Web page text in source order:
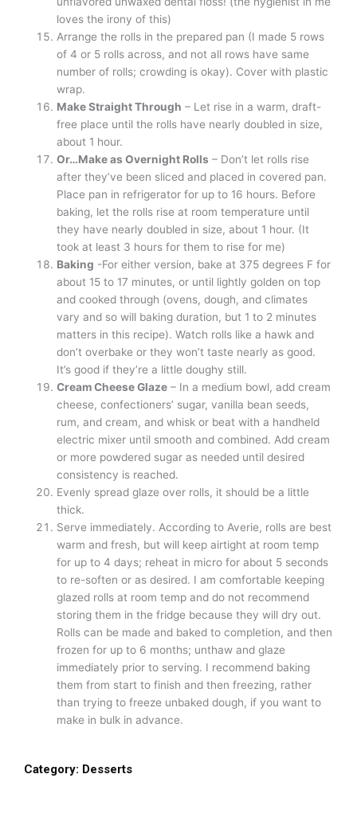
loves the irony of this)
Arrange the rolls in the prepared pan (I made 5 rows
of 4 or 5 rolls across, and not all rows have same
number of rolls; crowding is okay). Cover with plastic
wrap.
Make Straight Through – Let rise in a warm, draft-
free place until the rolls have nearly doubled in size,
about 1 hour.
Or…Make as Overnight Rolls – Don’t let rolls rise
after they’ve been sliced and placed in covered pan.
Place pan in refrigerator for up to 16 hours. Before
baking, let the rolls rise at room temperature until
they have nearly doubled in size, about 1 hour. (It
took at least 3 hours for them to rise for me)
Baking -For either version, bake at 375 degrees F for
about 15 to 17 minutes, or until lightly golden on top
and cooked through (ovens, dough, and climates
vary and so will baking duration, but 1 to 2 minutes
matters in this recipe). Watch rolls like a hawk and
don’t overbake or they won’t taste nearly as good.
It’s good if they’re a little doughy still.
Cream Cheese Glaze – In a medium bowl, add cream
cheese, confectioners’ sugar, vanilla bean seeds,
rum, and cream, and whisk or beat with a handheld
electric mixer until smooth and combined. Add cream
or more powdered sugar as needed until desired
consistency is reached.
Evenly spread glaze over rolls, it should be a little
thick.
Serve immediately. According to Averie, rolls are best
warm and fresh, but will keep airtight at room temp
for up to 4 days; reheat in micro for about 5 seconds
to re-soften or as desired. I am comfortable keeping
glazed rolls at room temp and do not recommend
storing them in the fridge because they will dry out.
Rolls can be made and baked to completion, and then
frozen for up to 6 months; unthaw and glaze
immediately prior to serving. I recommend baking
them from start to finish and then freezing, rather
than trying to freeze unbaked dough, if you want to
make in bulk in advance.
Category: Desserts